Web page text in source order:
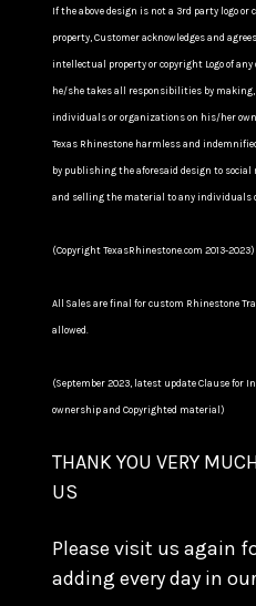
If the above design is not a 3rd party logo
property, Customer acknowledges and
intellectual property or copyright Logo of
he/she takes all responsibilities by
individuals or organizations on his/her own
Texas Rhinestone harmless and
by publishing the aforesaid design to
and selling the material to any individuals
(Copyright TexasRhinestone.com 2013-2023)
All Sales are final for custom Rhinestone
allowed.
(September 2023, latest update Clause for
ownership and Copyrighted material)
THANK YOU VERY
US
Please visit us again
adding every day in